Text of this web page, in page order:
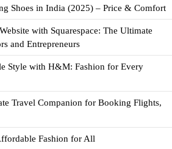
Shoes in India (2025) – Price & Comfort
with Squarespace: The Ultimate
and Entrepreneurs
Style with H&M: Fashion for Every
Travel Companion for Booking Flights,
Fashion for All